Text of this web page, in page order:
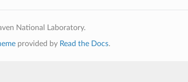
National Laboratory.
provided by Read the Docs.